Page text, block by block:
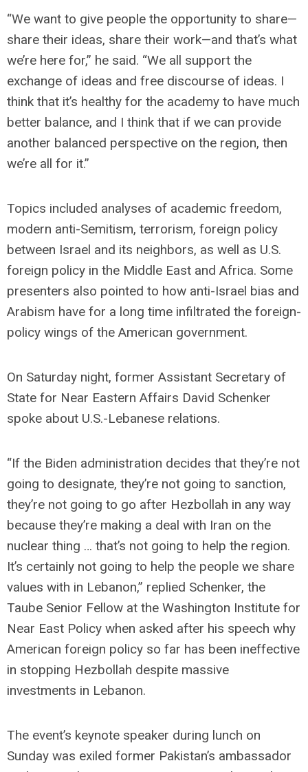
“We want to give people the opportunity to share—
share their ideas, share their work—and that’s what
we’re here for,” he said. “We all support the
exchange of ideas and free discourse of ideas. I
think that it’s healthy for the academy to have much
better balance, and I think that if we can provide
another balanced perspective on the region, then
we’re all for it.”
Topics included analyses of academic freedom,
modern anti-Semitism, terrorism, foreign policy
between Israel and its neighbors, as well as U.S.
foreign policy in the Middle East and Africa. Some
presenters also pointed to how anti-Israel bias and
Arabism have for a long time infiltrated the foreign-
policy wings of the American government.
On Saturday night, former Assistant Secretary of
State for Near Eastern Affairs David Schenker
spoke about U.S.-Lebanese relations.
“If the Biden administration decides that they’re not
going to designate, they’re not going to sanction,
they’re not going to go after Hezbollah in any way
because they’re making a deal with Iran on the
nuclear thing … that’s not going to help the region.
It’s certainly not going to help the people we share
values with in Lebanon,” replied Schenker, the
Taube Senior Fellow at the Washington Institute for
Near East Policy when asked after his speech why
American foreign policy so far has been ineffective
in stopping Hezbollah despite massive
investments in Lebanon.
The event’s keynote speaker during lunch on
Sunday was exiled former Pakistan’s ambassador